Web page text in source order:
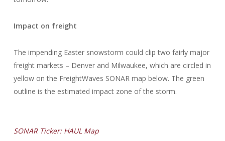
Impact on freight
The impending Easter snowstorm could clip two fairly major
freight markets – Denver and Milwaukee, which are circled in
yellow on the FreightWaves SONAR map below. The green
outline is the estimated impact zone of the storm.
SONAR Ticker: HAUL Map